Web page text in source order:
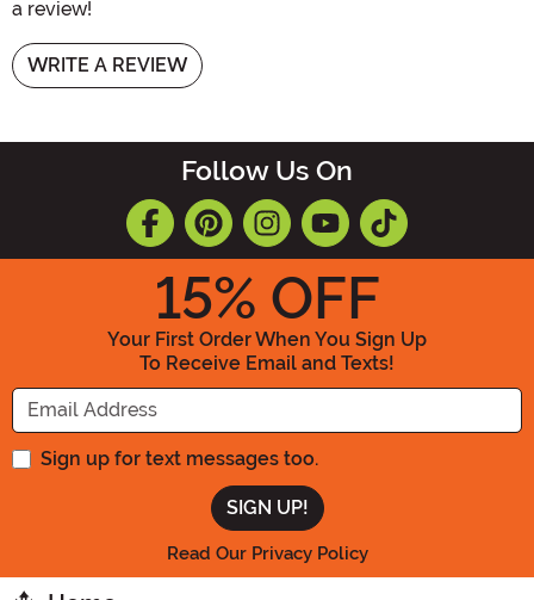
a review!
WRITE A REVIEW
Follow Us On
15% OFF
Your First Order When You Sign Up
To Receive Email and Texts!
Enter your Email Address
Sign up for text messages too.
Read Our Privacy Policy